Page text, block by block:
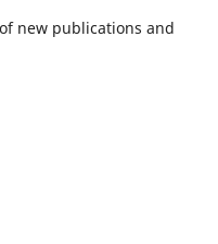
new publications and